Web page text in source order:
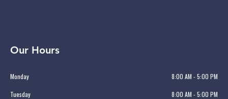
Our Hours
Monday 8:00 AM - 5:00 PM
Tuesday 8:00 AM - 5:00 PM